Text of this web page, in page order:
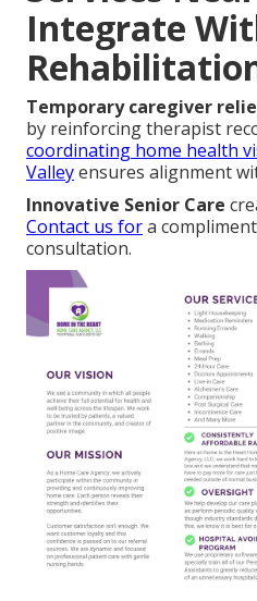
Integrate
Temporary caregiver
by reinforcing therapist
coordinating home health
Valleyensures alignment
Innovative Senior Care
Contact us fora
consultation.